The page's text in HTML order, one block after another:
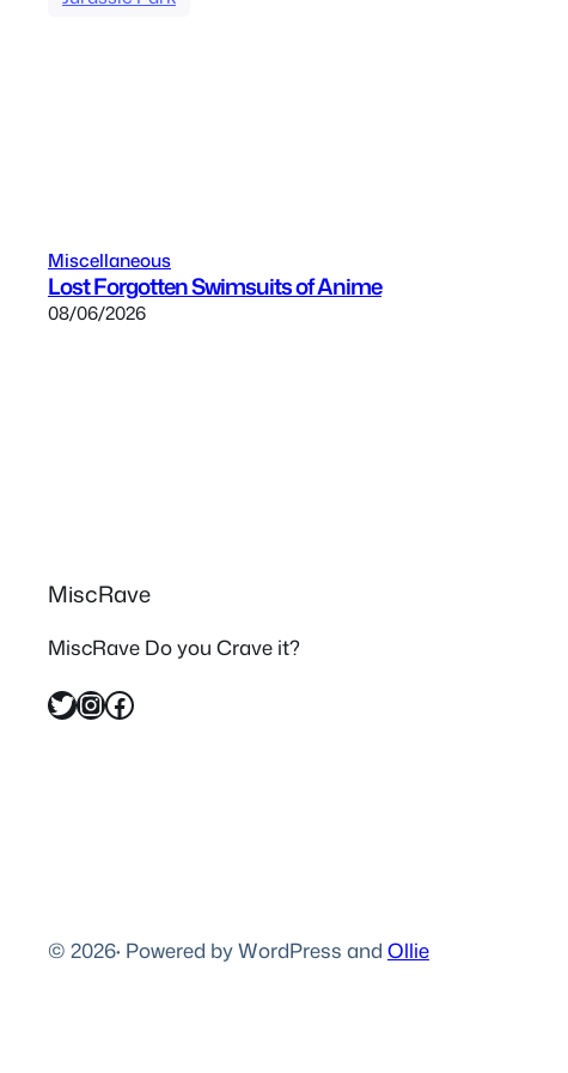
Miscellaneous
Lost Forgotten Swimsuits of Anime
08/06/2026
MiscRave
MiscRave Do you Crave it?
Twitter InstagramFacebook
© 2026· Powered by WordPress and Ollie